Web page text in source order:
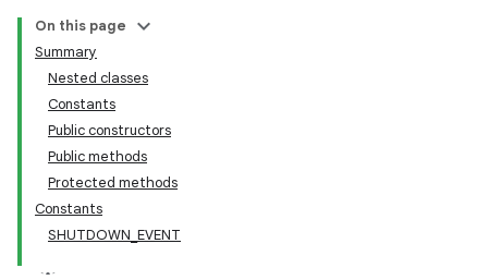
On this page
Summary
Nested classes
Constants
Public constructors
Public methods
Protected methods
Constants
SHUTDOWN_EVENT